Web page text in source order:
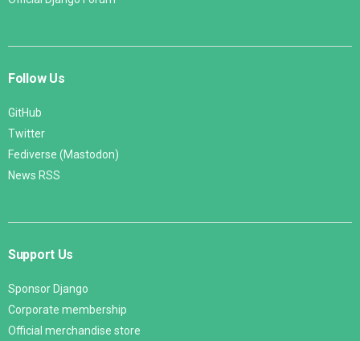
Follow Us
GitHub
Twitter
Fediverse (Mastodon)
News RSS
Support Us
Sponsor Django
Corporate membership
Official merchandise store